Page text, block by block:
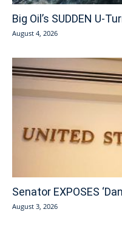
Big Oil’s SUDDEN U-
August 4, 2026
Senator EXPOSES
August 3, 2026